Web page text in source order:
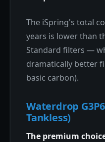
The iSpring's total
years is lower than
Standard filters —
dramatically better
basic carbon).
Waterdrop
Tankless)
The premium